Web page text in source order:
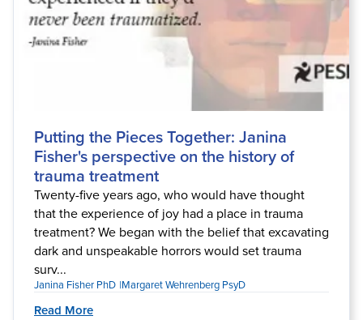
Putting the Pieces Together: Janina
Fisher's perspective on the history of
trauma treatment
Twenty-five years ago, who would have thought
that the experience of joy had a place in trauma
treatment? We began with the belief that excavating
dark and unspeakable horrors would set trauma
surv...
Janina Fisher PhD Margaret Wehrenberg PsyD
Read More